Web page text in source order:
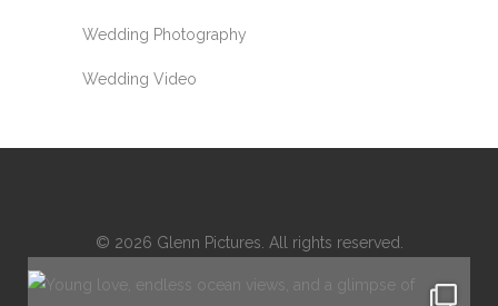
Wedding Photography
Wedding Video
© 2026 Glenn Pictures. All rights reserved.